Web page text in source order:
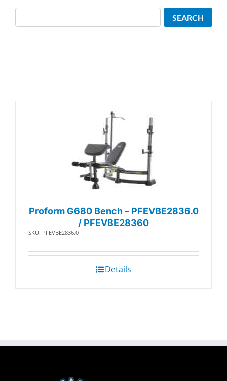
Proform G680 Bench – PFEVBE2836.0
/ PFEVBE28360
SKU: PFEVBE2836.0
Details
SEARCH